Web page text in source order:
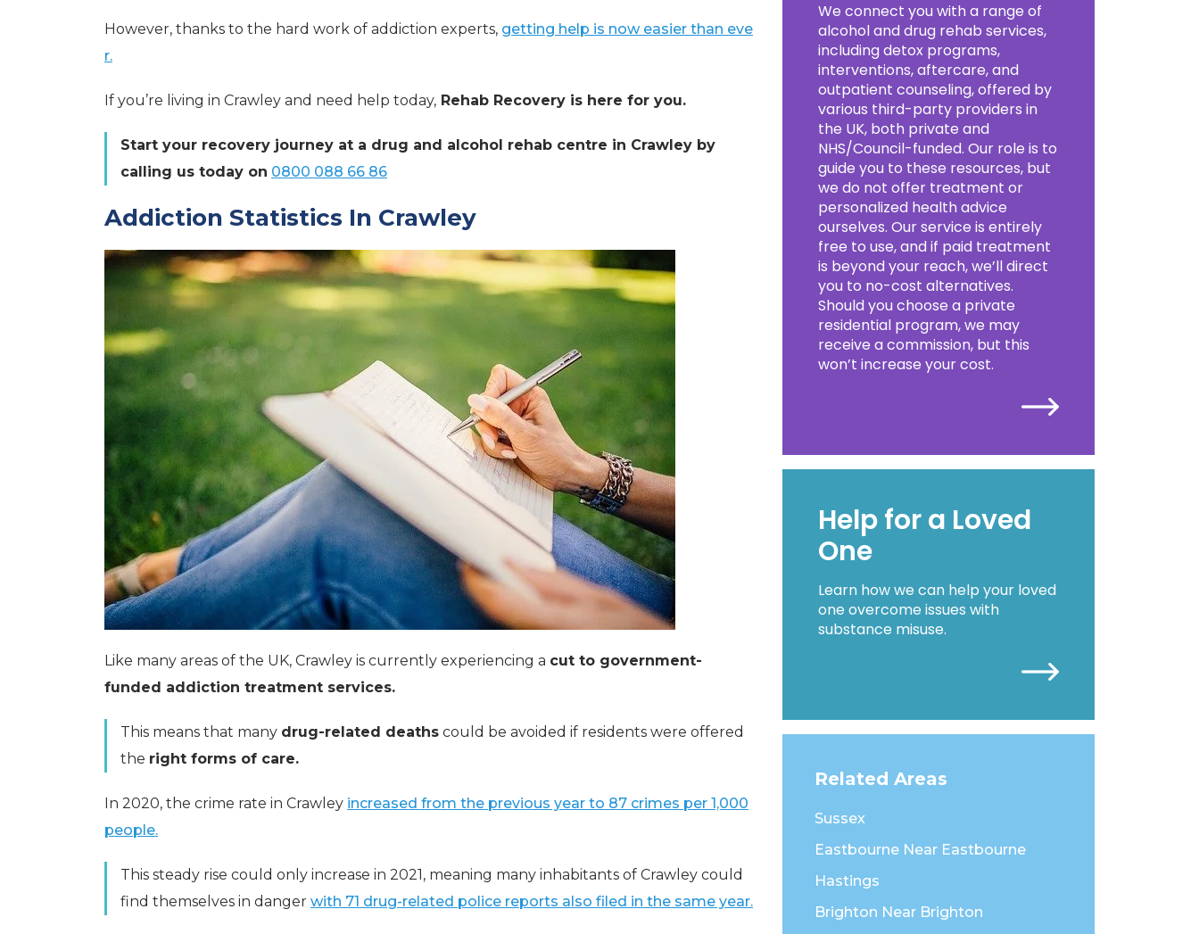
However, thanks to the hard work of addiction experts, getting help is now easier than eve
r.
If you’re living in Crawley and need help today, Rehab Recovery is here for you.
Start your recovery journey at a drug and alcohol rehab centre in Crawley by
calling us today on 0800 088 66 86
Addiction Statistics In Crawley
Like many areas of the UK, Crawley is currently experiencing a cut to government-
funded addiction treatment services.
This means that many drug-related deaths could be avoided if residents were offered
the right forms of care.
In 2020, the crime rate in Crawley increased from the previous year to 87 crimes per 1,000
people.
This steady rise could only increase in 2021, meaning many inhabitants of Crawley could
find themselves in danger with 71 drug-related police reports also filed in the same year.
We connect you with a range of
alcohol and drug rehab services,
including detox programs,
interventions, aftercare, and
outpatient counseling, offered by
various third-party providers in
the UK, both private and
NHS/Council-funded. Our role is to
guide you to these resources, but
we do not offer treatment or
personalized health advice
ourselves. Our service is entirely
free to use, and if paid treatment
is beyond your reach, we’ll direct
you to no-cost alternatives.
Should you choose a private
residential program, we may
receive a commission, but this
won’t increase your cost.
Help for a Loved
One
Learn how we can help your loved
one overcome issues with
substance misuse.
Related Areas
Sussex
Eastbourne Near Eastbourne
Hastings
Brighton Near Brighton